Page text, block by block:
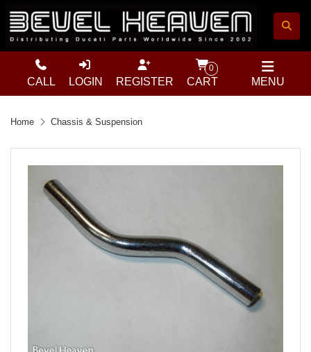
MENU
CALL LOGIN REGISTER
0
CART
Home Chassis & Suspension